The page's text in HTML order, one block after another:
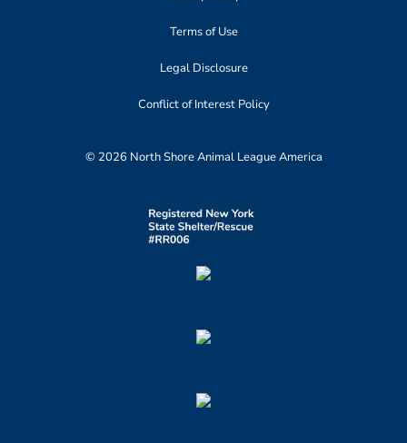
Terms of Use
Legal Disclosure
Conflict of Interest Policy
© 2026 North Shore Animal League America